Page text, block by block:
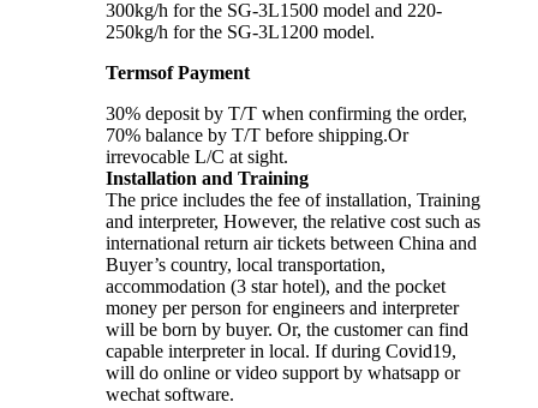
300kg/h for the SG-3L1500 model and 220-
250kg/h for the SG-3L1200 model.
Termsof Payment
30% deposit by T/T when confirming the order,
70% balance by T/T before shipping.Or
irrevocable L/C at sight.
Installation and Training
The price includes the fee of installation, Training
and interpreter, However, the relative cost such as
international return air tickets between China and
Buyer’s country, local transportation,
accommodation (3 star hotel), and the pocket
money per person for engineers and interpreter
will be born by buyer. Or, the customer can find
capable interpreter in local. If during Covid19,
will do online or video support by whatsapp or
wechat software.